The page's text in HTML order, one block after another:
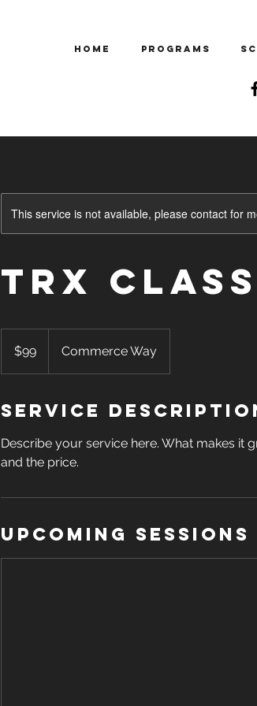
Home
Programs
This service is not available, please contact for
TRX Class
dollars$99 Commerce Way
Service
Describe your service here. What makes it
and the price.
Upcoming Sessions